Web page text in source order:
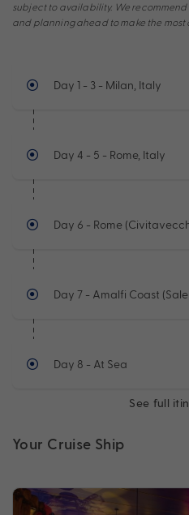
subject to availability. We
and planning ahead to make the most
Day 1 - 3- Milan, Italy
Day 4 - 5 - Rome, Italy
Day 6 - Rome
Day 7- Amalfi Coast
Day 8 - At Sea
See full
Your Cruise Ship